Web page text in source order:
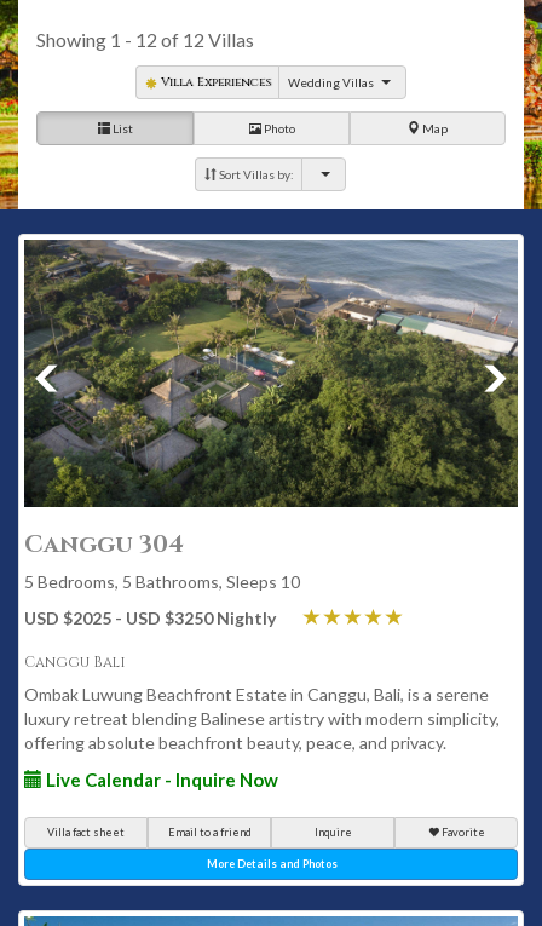
Showing 1 - 12 of 12 Villas
Villa Experiences Wedding Villas
List Photo Map
Sort Villas by:
Canggu 304
5 Bedrooms, 5 Bathrooms, Sleeps 10
USD $2025 - USD $3250 Nightly
Canggu Bali
Ombak Luwung Beachfront Estate in Canggu, Bali, is a serene
luxury retreat blending Balinese artistry with modern simplicity,
offering absolute beachfront beauty, peace, and privacy.
Live Calendar - Inquire Now
Villa fact sheet Email to a friend Inquire Favorite
More Details and Photos